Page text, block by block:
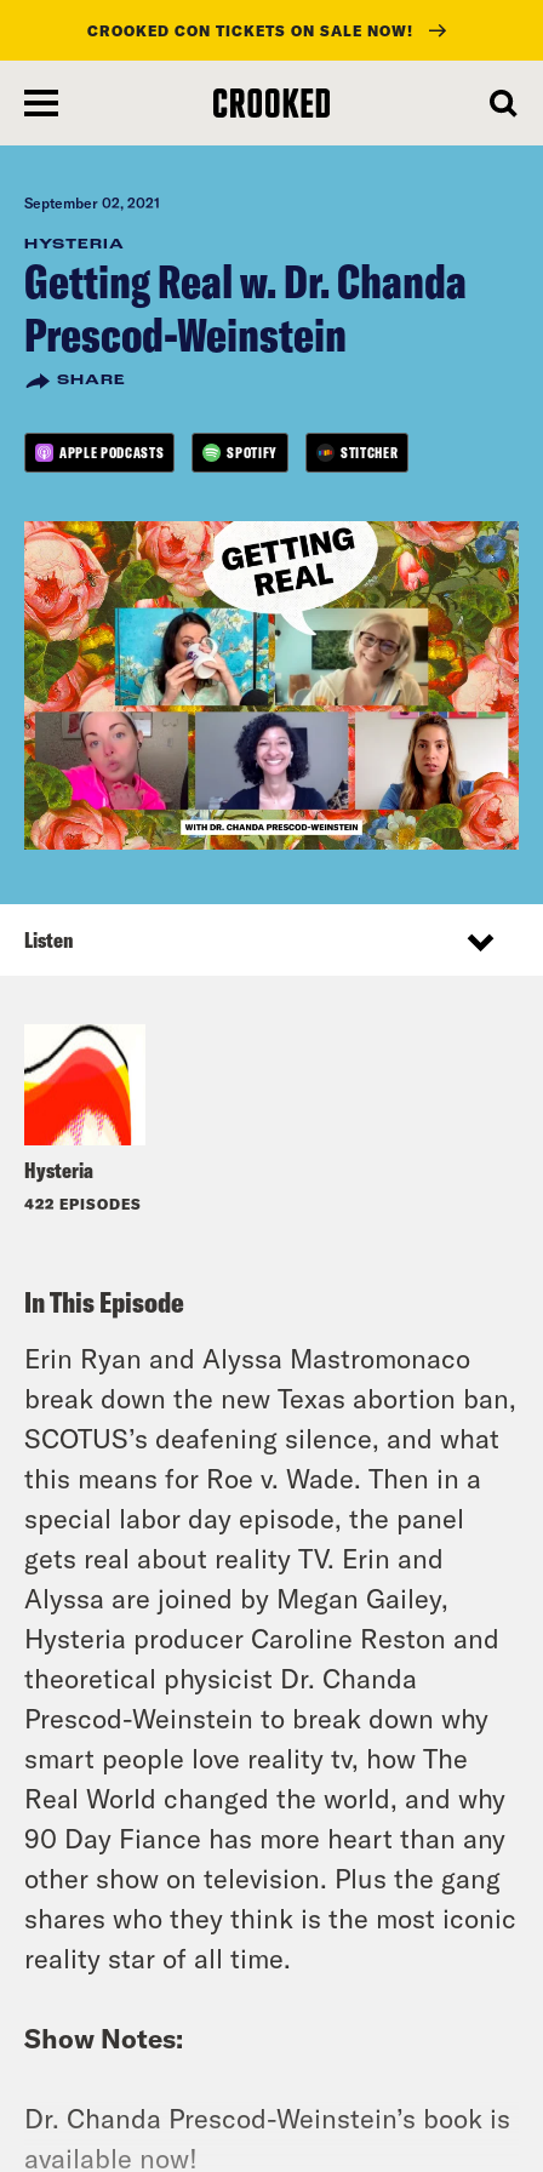
main
content
CROOKED CON TICKETS ON SALE NOW!
September 02, 2021
HYSTERIA
Getting Real w. Dr. Chanda
Prescod-Weinstein
SHARE
APPLE PODCASTS SPOTIFY STITCHER
Hysteria
422 EPISODES
Listen
In This Episode
Erin Ryan and Alyssa Mastromonaco
break down the new Texas abortion ban,
SCOTUS’s deafening silence, and what
this means for Roe v. Wade. Then in a
special labor day episode, the panel
gets real about reality TV. Erin and
Alyssa are joined by Megan Gailey,
Hysteria producer Caroline Reston and
theoretical physicist Dr. Chanda
Prescod-Weinstein to break down why
smart people love reality tv, how The
Real World changed the world, and why
90 Day Fiance has more heart than any
other show on television. Plus the gang
shares who they think is the most iconic
reality star of all time.
Show Notes:
Dr. Chanda Prescod-Weinstein’s book is
available now!